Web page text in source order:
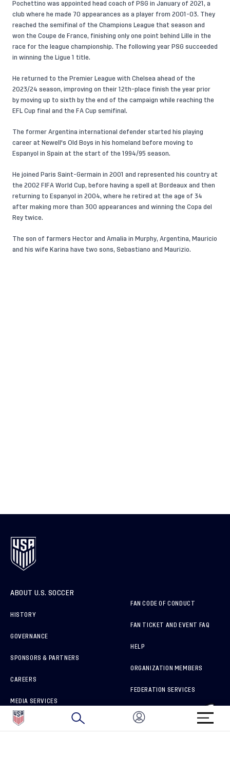
Pochettino was appointed head coach of PSG in January of 2021, a
club where he made 70 appearances as a player from 2001-03. They
reached the semifinal of the Champions League that season and
won the Coupe de France, finishing only one point behind Lille in the
race for the league championship. The following year PSG succeeded
in winning the Ligue 1 title.
He returned to the Premier League with Chelsea ahead of the
2023/24 season, improving on their 12th-place finish the year prior
by moving up to sixth by the end of the campaign while reaching the
EFL Cup final and the FA Cup semifinal.
The former Argentina international defender started his playing
career at Newell's Old Boys in his homeland before moving to
Espanyol in Spain at the start of the 1994/95 season.
He joined Paris Saint-Germain in 2001 and represented his country at
the 2002 FIFA World Cup, before having a spell at Bordeaux and then
returning to Espanyol in 2004, where he retired at the age of 34
after making more than 300 appearances and winning the Copa del
Rey twice.
The son of farmers Hector and Amalia in Murphy, Argentina, Mauricio
and his wife Karina have two sons, Sebastiano and Maurizio.
ABOUT U.S. SOCCER
HISTORY
GOVERNANCE
SPONSORS & PARTNERS
CAREERS
MEDIA SERVICES
HOW TO REPORT A CONCERN
FAN CODE OF CONDUCT
FAN TICKET AND EVENT FAQ
HELP
ORGANIZATION MEMBERS
FEDERATION SERVICES
BRAND PROTECTION